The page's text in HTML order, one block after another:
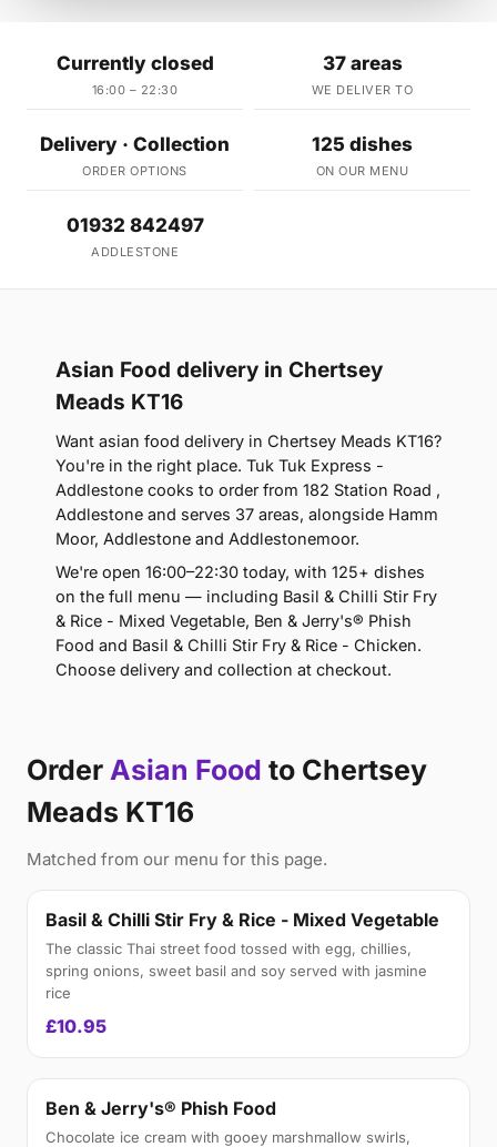
Currently closed
16:00 – 22:30
37 areas
WE DELIVER TO
Delivery · Collection
ORDER OPTIONS
125 dishes
ON OUR MENU
01932 842497
ADDLESTONE
Asian Food delivery in Chertsey
Meads KT16
Want asian food delivery in Chertsey Meads KT16?
You're in the right place. Tuk Tuk Express -
Addlestone cooks to order from 182 Station Road ,
Addlestone and serves 37 areas, alongside Hamm
Moor, Addlestone and Addlestonemoor.
We're open 16:00–22:30 today, with 125+ dishes
on the full menu — including Basil & Chilli Stir Fry
& Rice - Mixed Vegetable, Ben & Jerry's® Phish
Food and Basil & Chilli Stir Fry & Rice - Chicken.
Choose delivery and collection at checkout.
Order Asian Food to Chertsey
Meads KT16
Matched from our menu for this page.
Basil & Chilli Stir Fry & Rice - Mixed Vegetable
The classic Thai street food tossed with egg, chillies,
spring onions, sweet basil and soy served with jasmine
rice
£10.95
Ben & Jerry's® Phish Food
Chocolate ice cream with gooey marshmallow swirls,